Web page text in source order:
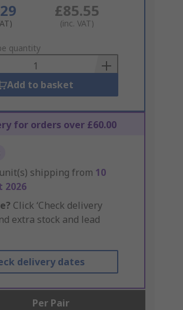
£85.55
(inc. VAT)
quantity
Add to basket
for orders over £60.00
unit(s) shipping from 10
2026
Click ‘Check delivery
extra stock and lead
delivery dates
Per Pair